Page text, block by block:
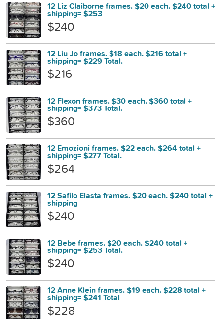
12 Liz Claiborne frames. $20 each. $240 total +
shipping= $253
$240
12 Liu Jo frames. $18 each. $216 total +
shipping= $229 Total.
$216
12 Flexon frames. $30 each. $360 total +
shipping= $373 Total.
$360
12 Emozioni frames. $22 each. $264 total +
shipping= $277 Total.
$264
12 Safilo Elasta frames. $20 each. $240 total +
shipping
$240
12 Bebe frames. $20 each. $240 total +
shipping= $253 Total.
$240
12 Anne Klein frames. $19 each. $228 total +
shipping= $241 Total
$228